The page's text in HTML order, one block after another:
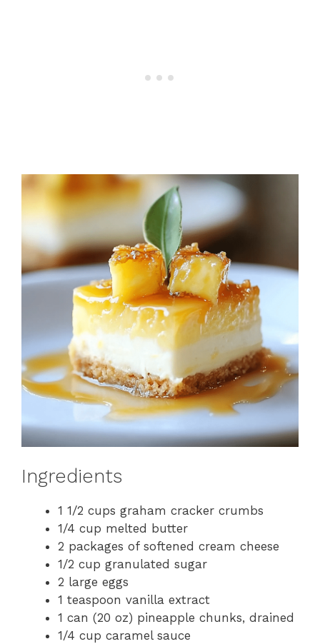
Ingredients
1 1/2 cups graham cracker crumbs
1/4 cup melted butter
2 packages of softened cream cheese
1/2 cup granulated sugar
2 large eggs
1 teaspoon vanilla extract
1 can (20 oz) pineapple chunks, drained
1/4 cup caramel sauce